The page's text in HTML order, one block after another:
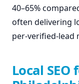
40–65%
often delivering
per-verified-lead
Local